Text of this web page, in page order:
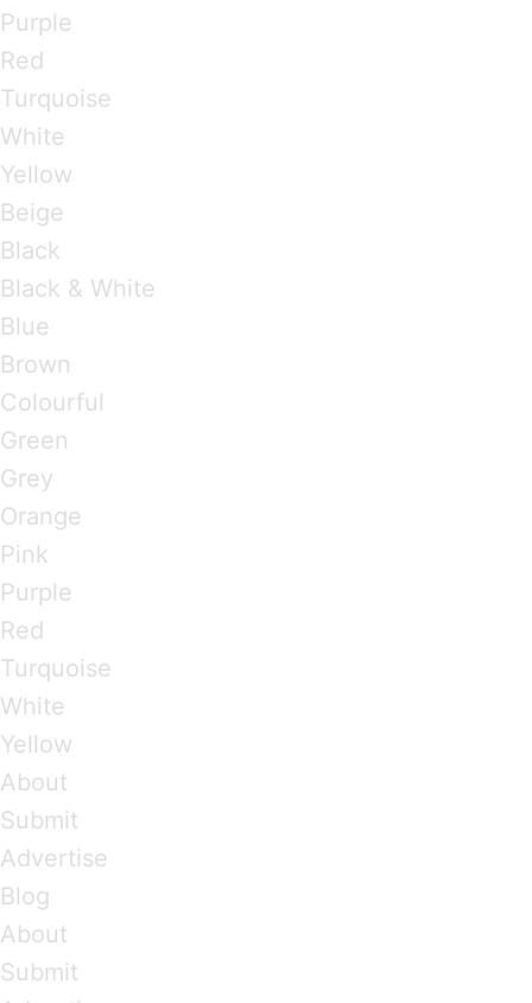
Purple
Red
Turquoise
White
Yellow
Beige
Black
Black & White
Blue
Brown
Colourful
Green
Grey
Orange
Pink
Purple
Red
Turquoise
White
Yellow
About
Submit
Advertise
Blog
About
Submit